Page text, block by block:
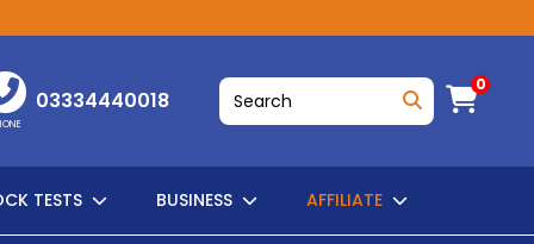
03334440018
0
TESTS BUSINESS AFFILIATE